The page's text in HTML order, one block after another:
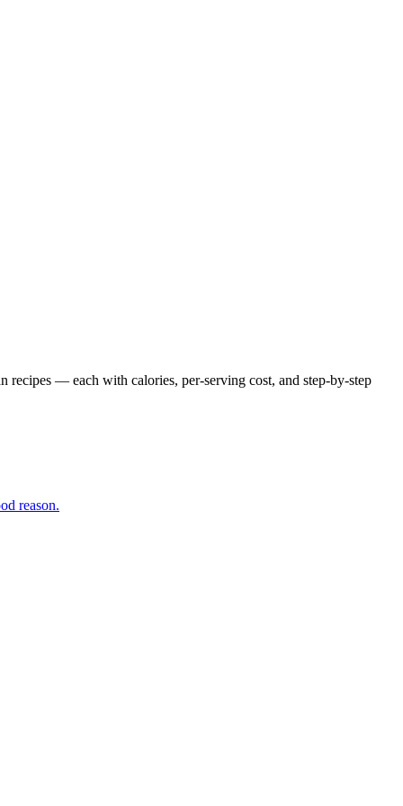
recipes — each with calories, per-serving cost, and step-by-step
reason.